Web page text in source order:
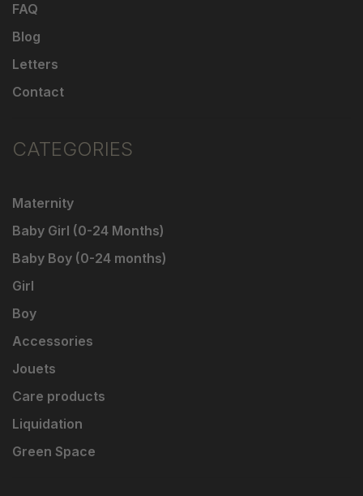
FAQ
Blog
Letters
Contact
CATEGORIES
Maternity
Baby Girl (0-24 Months)
Baby Boy (0-24 months)
Girl
Boy
Accessories
Jouets
Care products
Liquidation
Green Space